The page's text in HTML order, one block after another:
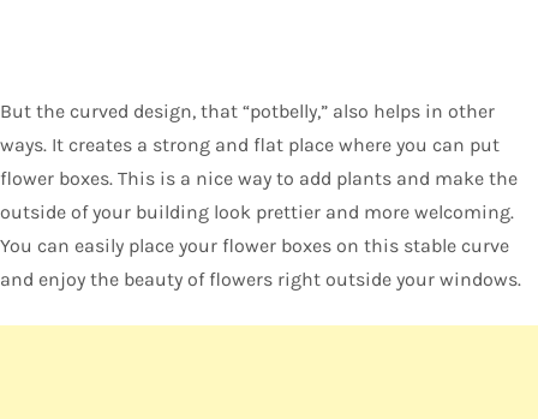
But the curved design, that “potbelly,” also helps in other
ways. It creates a strong and flat place where you can put
flower boxes. This is a nice way to add plants and make the
outside of your building look prettier and more welcoming.
You can easily place your flower boxes on this stable curve
and enjoy the beauty of flowers right outside your windows.